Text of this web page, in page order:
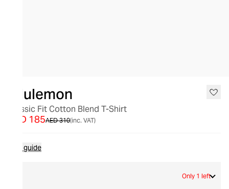
lululemon
Classic Fit Cotton Blend T-Shirt
AED 310
AED 185 (inc. VAT)
Size guide
Only 1 left